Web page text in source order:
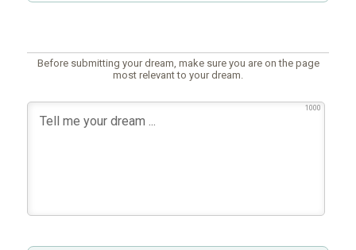
Before submitting your dream, make sure you are on the page
most relevant to your dream.
1000